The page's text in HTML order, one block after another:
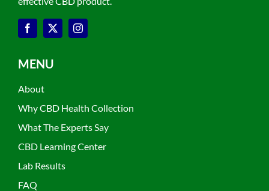
MENU
About
Why CBD Health Collection
What The Experts Say
CBD Learning Center
Lab Results
FAQ